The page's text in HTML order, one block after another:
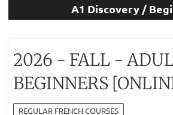
A1 Discovery /
2026 - FALL -
BEGINNERS
REGULAR FRENCH COURSES